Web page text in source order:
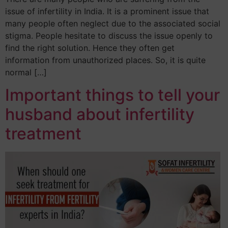
issue of infertility in India. It is a prominent issue that
many people often neglect due to the associated social
stigma. People hesitate to discuss the issue openly to
find the right solution. Hence they often get
information from unauthorized places. So, it is quite
normal […]
Important things to tell your
husband about infertility
treatment